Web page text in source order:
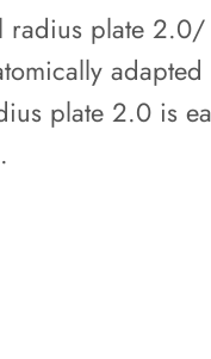
radius plate
plate 2.0 is